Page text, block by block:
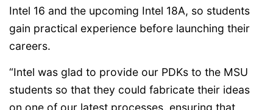
Intel 16 and the upcoming Intel 18A, so students
gain practical experience before launching their
careers.
“Intel was glad to provide our PDKs to the MSU
students so that they could fabricate their ideas
on one of our latest processes, ensuring that